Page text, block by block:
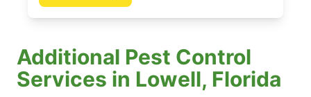
Additional Pest Control
Services in Lowell, Florida